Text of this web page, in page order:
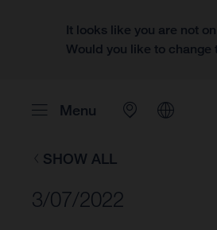
It looks like you are not
Would you like to
Menu
SHOW ALL
3/07/2022